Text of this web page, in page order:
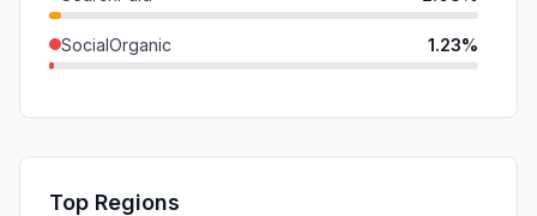
SocialOrganic 1.23%
SocialPaid
Top Regions